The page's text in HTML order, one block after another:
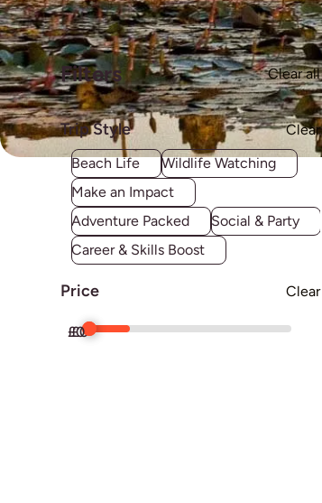
Filters Clear all
Trip Style
Clear
Beach Life
Wildlife Watching
Make an Impact
Adventure Packed
Social & Party
Career & Skills Boost
Price Clear
£0
£0